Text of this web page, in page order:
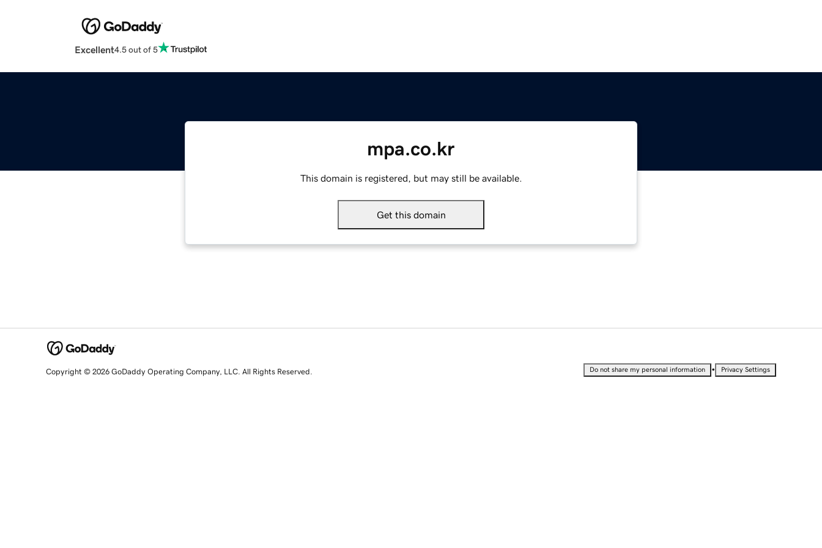
Excellent4.5 out of 5
mpa.co.kr
This domain is registered, but may still be available.
Get this domain
Copyright © 2026 GoDaddy Operating Company, LLC. All Rights Reserved. Do not share my personal information • Privacy Settings